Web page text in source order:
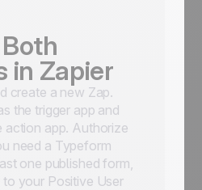
in Zapier
create a new Zap.
the trigger app and
action app. Authorize
need a Typeform
one published form,
your Positive User